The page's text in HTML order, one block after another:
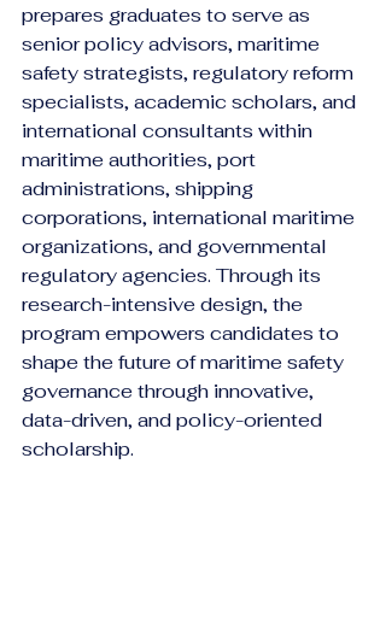
prepares graduates to serve as
senior policy advisors, maritime
safety strategists, regulatory reform
specialists, academic scholars, and
international consultants within
maritime authorities, port
administrations, shipping
corporations, international maritime
organizations, and governmental
regulatory agencies. Through its
research-intensive design, the
program empowers candidates to
shape the future of maritime safety
governance through innovative,
data-driven, and policy-oriented
scholarship.